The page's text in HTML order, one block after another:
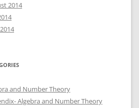
2014
and Number Theory
Algebra and Number Theory